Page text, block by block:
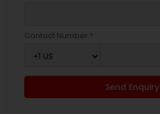
Contact Number *
Send Enquiry